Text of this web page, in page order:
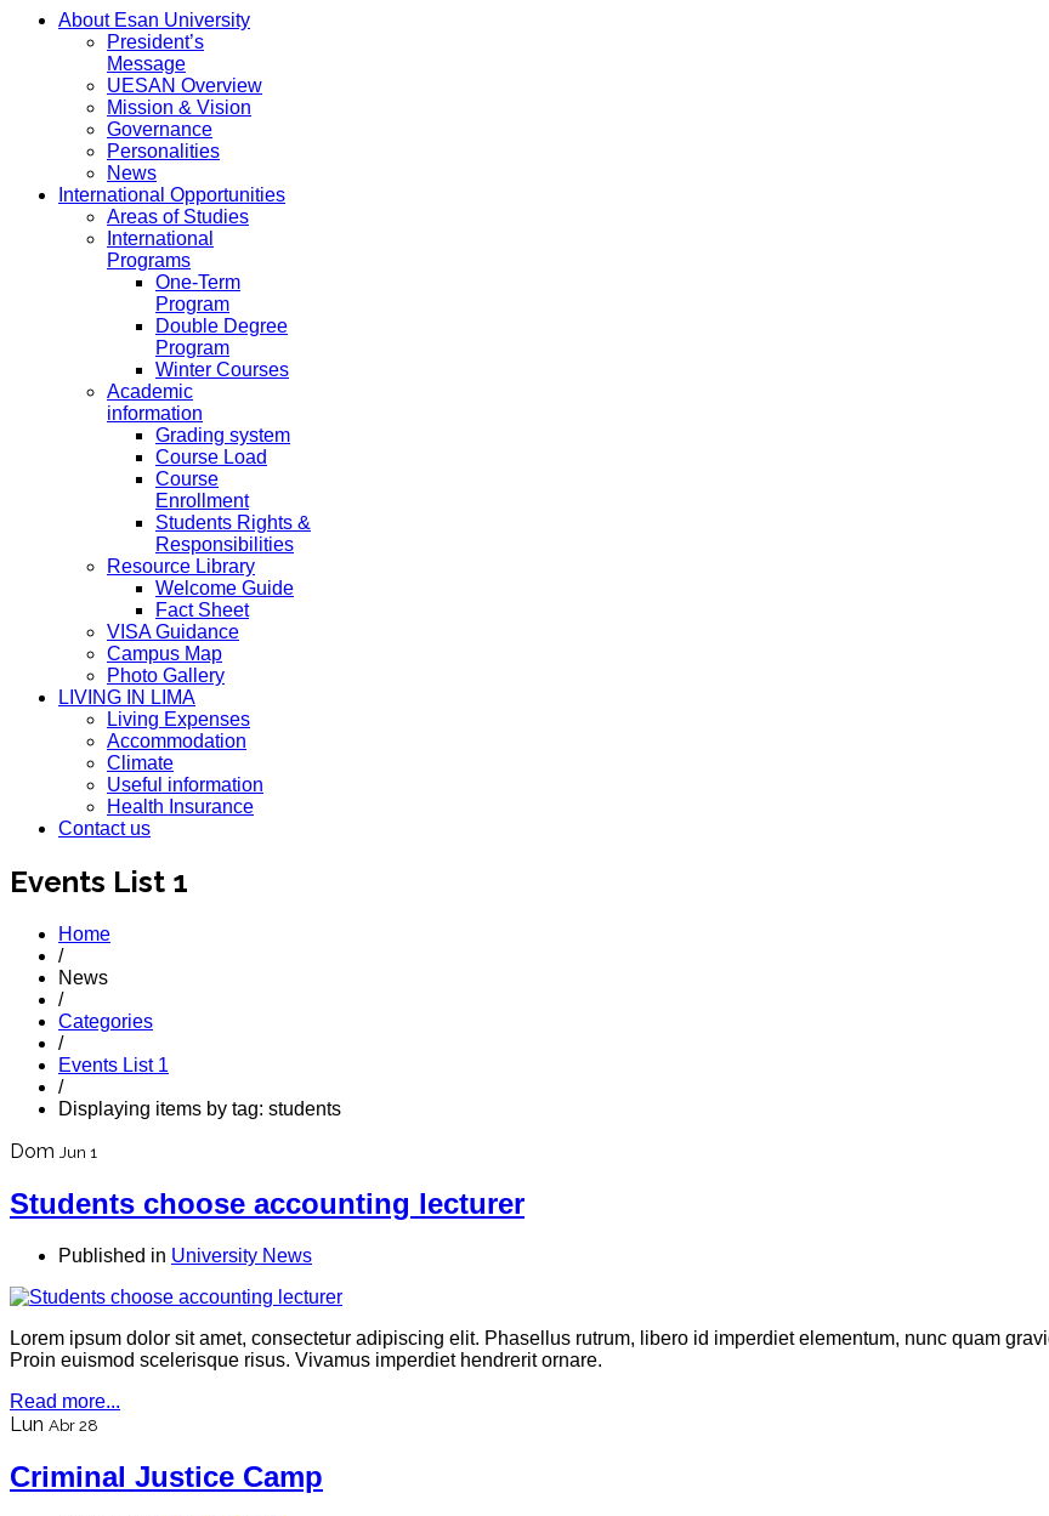
About Esan University
President’s
Message
UESAN Overview
Mission & Vision
Governance
Personalities
News
International Opportunities
Areas of Studies
International
Programs
One-Term
Program
Double Degree
Program
Winter Courses
Academic
information
Grading system
Course Load
Course
Enrollment
Students Rights &
Responsibilities
Resource Library
Welcome Guide
Fact Sheet
VISA Guidance
Campus Map
Photo Gallery
LIVING IN LIMA
Living Expenses
Accommodation
Climate
Useful information
Health Insurance
Contact us
Events List 1
Home
/
News
/
Categories
/
Events List 1
/
Displaying items by tag: students
Dom Jun 1
Students choose accounting lecturer
Published in University News
Lorem ipsum dolor sit amet, consectetur adipiscing elit. Phasellus rutrum, libero id imperdiet elementum, nunc quam
Proin euismod scelerisque risus. Vivamus imperdiet hendrerit ornare.
Read more...
Lun Abr 28
Criminal Justice Camp